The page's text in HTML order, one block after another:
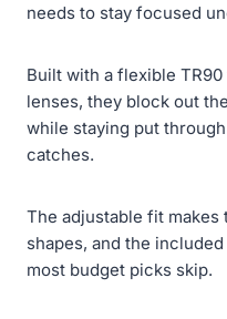
needs to stay focused
Built with a flexible
lenses, they block out
while staying put
catches.
The adjustable fit
shapes, and the
most budget picks skip.